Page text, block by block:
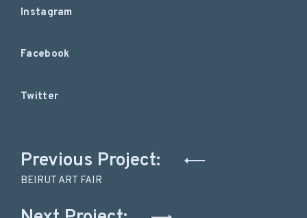
Instagram
Facebook
Twitter
Post
navigation
Previous Project:
BEIRUT ART FAIR